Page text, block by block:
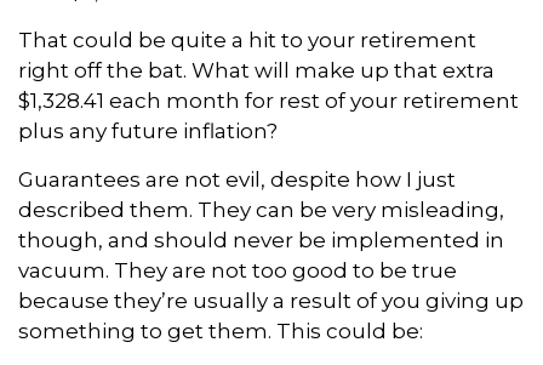
That could be quite a hit to your retirement
right off the bat. What will make up that extra
$1,328.41 each month for rest of your retirement
plus any future inflation?
Guarantees are not evil, despite how I just
described them. They can be very misleading,
though, and should never be implemented in
vacuum. They are not too good to be true
because they’re usually a result of you giving up
something to get them. This could be: